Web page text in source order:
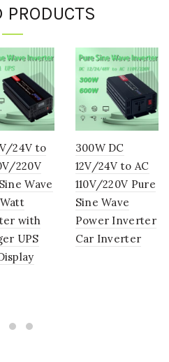
PRODUCTS
24V to
220V
Wave
with
UPS
300W DC
12V/24V to AC
110V/220V Pure
Sine Wave
Power Inverter
Car Inverter